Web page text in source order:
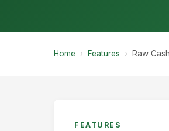
Home › Features › Raw
FEATURES